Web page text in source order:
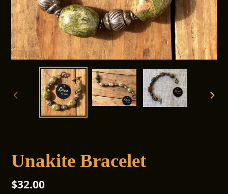
PREVIOUS
SLIDE
Unakite Bracelet
Regular
$32.00